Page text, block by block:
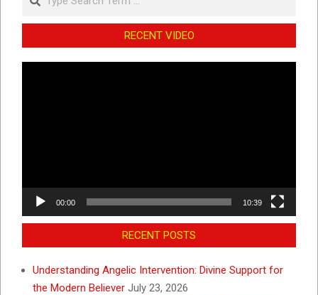
RECENT VIDEO
00:00 10:39
RECENT POSTS
Understanding Angelic Intervention: Divine Support for
the Modern Believer July 23, 2026